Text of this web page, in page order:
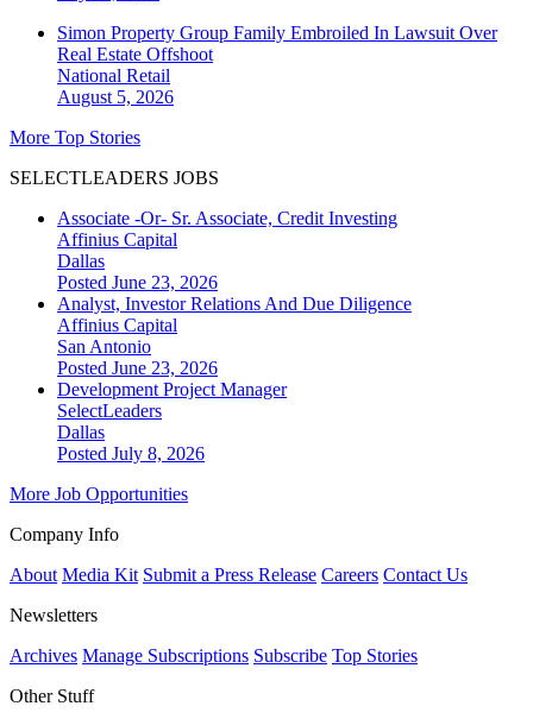
Simon Property Group Family Embroiled In Lawsuit Over
Real Estate Offshoot
National Retail
August 5, 2026
More Top Stories
SELECTLEADERS JOBS
Associate -Or- Sr. Associate, Credit Investing
Affinius Capital
Dallas
Posted June 23, 2026
Analyst, Investor Relations And Due Diligence
Affinius Capital
San Antonio
Posted June 23, 2026
Development Project Manager
SelectLeaders
Dallas
Posted July 8, 2026
More Job Opportunities
Company Info
About Media Kit Submit a Press Release Careers Contact Us
Newsletters
Archives Manage Subscriptions Subscribe Top Stories
Other Stuff